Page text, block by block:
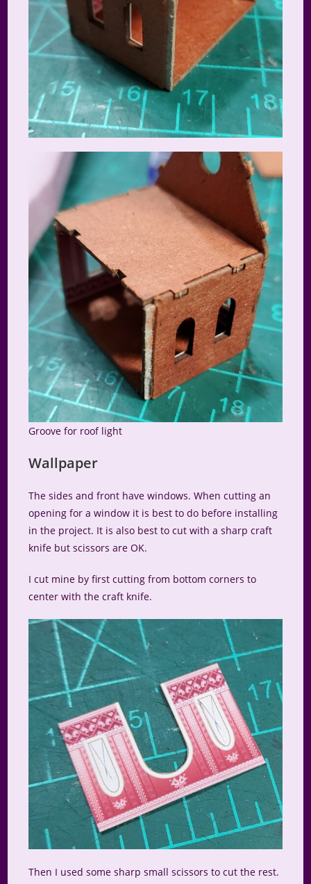
Groove for roof light
Wallpaper
The sides and front have windows. When cutting an
opening for a window it is best to do before installing
in the project. It is also best to cut with a sharp craft
knife but scissors are OK.
I cut mine by first cutting from bottom corners to
center with the craft knife.
Then I used some sharp small scissors to cut the rest.